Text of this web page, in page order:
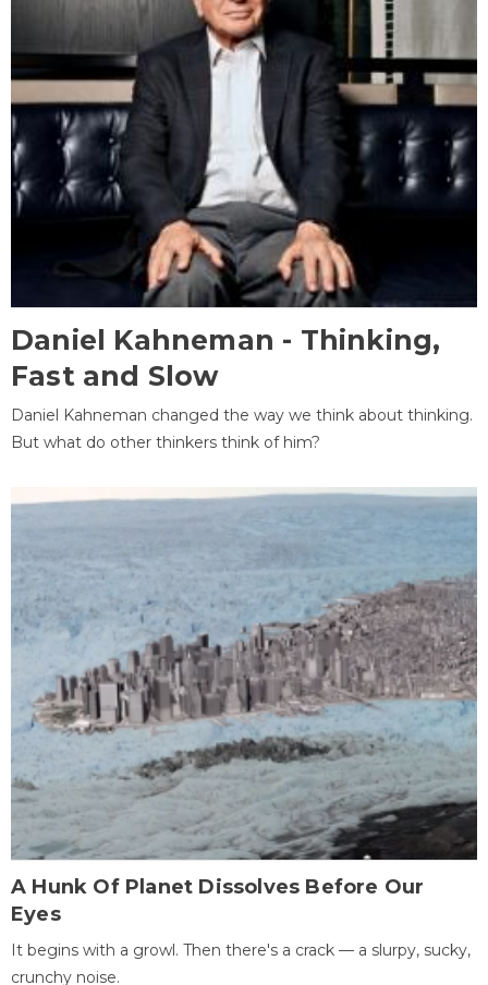
Daniel Kahneman - Thinking,
Fast and Slow
Daniel Kahneman changed the way we think about thinking.
But what do other thinkers think of him?
A Hunk Of Planet Dissolves Before Our
Eyes
It begins with a growl. Then there's a crack — a slurpy, sucky,
crunchy noise.